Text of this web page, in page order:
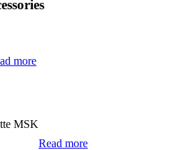
more
MSK
Read more